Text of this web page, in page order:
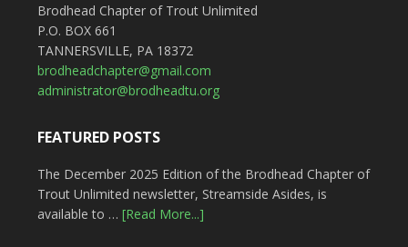
Brodhead Chapter of Trout Unlimited
P.O. BOX 661
TANNERSVILLE, PA 18372
brodheadchapter@gmail.com
administrator@brodheadtu.org
FEATURED POSTS
The December 2025 Edition of the Brodhead Chapter of
Trout Unlimited newsletter, Streamside Asides, is
available to … [Read More...]